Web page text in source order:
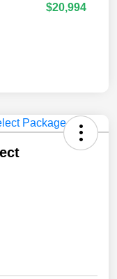
$20,994